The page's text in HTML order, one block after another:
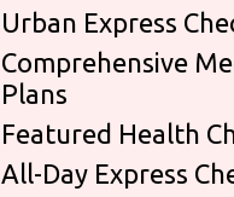
Urban Express
Comprehensive
Plans
Featured Health
All-Day Express